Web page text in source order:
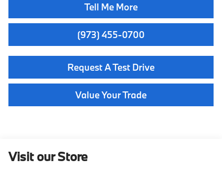
Tell Me More
(973) 455-0700
Request A Test Drive
Value Your Trade
Visit our Store